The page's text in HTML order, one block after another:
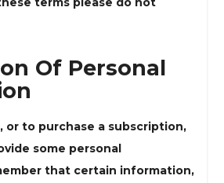
Of Personal
or to purchase a subscription,
some personal
that certain information,